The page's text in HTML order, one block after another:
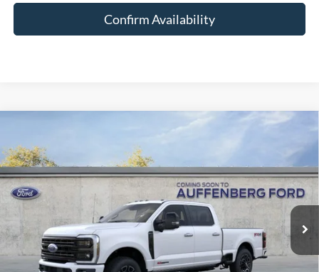
Confirm Availability
Special Offer
VIN:1FT8W3BM2TEE58679Stock:1-26125
Model:
W3B $95,944
AUFFENBERG PRICE